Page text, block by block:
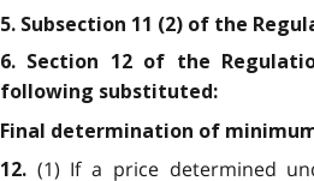
5. Subsection 11 (2) of the
6. Section 12 of the
following substituted:
Final determination of
12. (1) If a price determined